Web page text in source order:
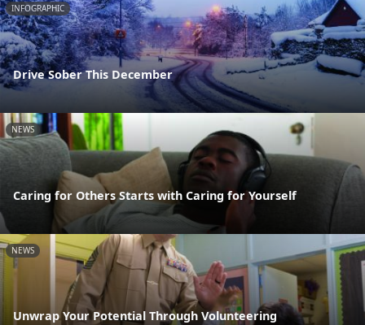
INFOGRAPHIC
Drive Sober This December
NEWS
Caring for Others Starts with Caring for Yourself
NEWS
Unwrap Your Potential Through Volunteering